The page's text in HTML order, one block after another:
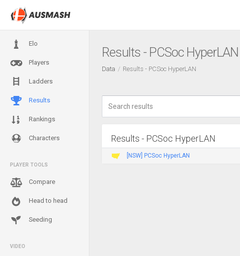
Elo
Players
Ladders
Results
Rankings
Characters
PLAYER TOOLS
Compare
Head to head
Seeding
VIDEO
Results - PCSoc HyperLAN
Data Results - PCSoc HyperLAN
Results - PCSoc HyperLAN
[NSW] PCSoc HyperLAN